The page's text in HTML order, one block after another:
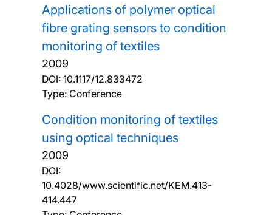
Applications of polymer optical
fibre grating sensors to condition
monitoring of textiles
2009
DOI: 10.1117/12.833472
Type: Conference
Condition monitoring of textiles
using optical techniques
2009
DOI:
10.4028/www.scientific.net/KEM.413-
414.447